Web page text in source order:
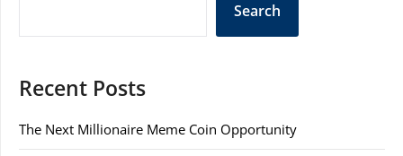
Search
Recent Posts
The Next Millionaire Meme Coin Opportunity